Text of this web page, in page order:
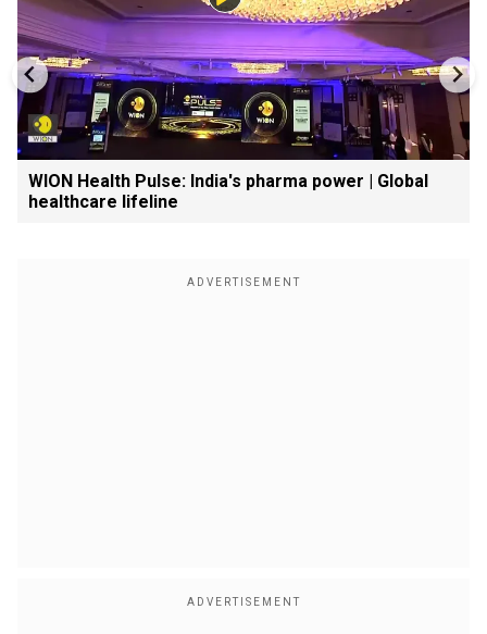
WION Health Pulse: India's pharma power | Global
healthcare lifeline